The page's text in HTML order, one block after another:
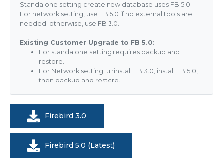
Standalone setting create new database uses FB 5.0.
For network setting, use FB 5.0 if no external tools are
needed; otherwise, use FB 3.0.
Existing Customer Upgrade to FB 5.0:
For standalone setting requires backup and
restore.
For Network setting: uninstall FB 3.0, install FB 5.0,
then backup and restore.
Firebird 3.0
Firebird 5.0 (Latest)